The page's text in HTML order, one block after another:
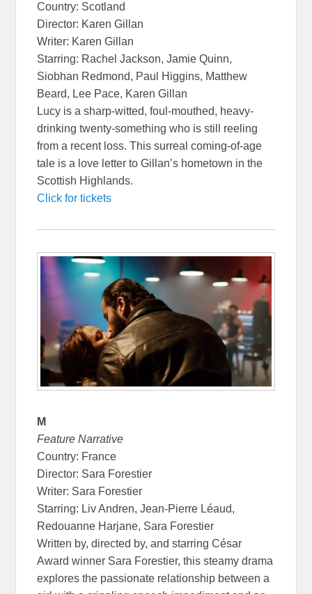
Country: Scotland
Director: Karen Gillan
Writer: Karen Gillan
Starring: Rachel Jackson, Jamie Quinn,
Siobhan Redmond, Paul Higgins, Matthew
Beard, Lee Pace, Karen Gillan
Lucy is a sharp-witted, foul-mouthed, heavy-
drinking twenty-something who is still reeling
from a recent loss. This surreal coming-of-age
tale is a love letter to Gillan’s hometown in the
Scottish Highlands.
Click for tickets
M
Feature Narrative
Country: France
Director: Sara Forestier
Writer: Sara Forestier
Starring: Liv Andren, Jean-Pierre Léaud,
Redouanne Harjane, Sara Forestier
Written by, directed by, and starring César
Award winner Sara Forestier, this steamy drama
explores the passionate relationship between a